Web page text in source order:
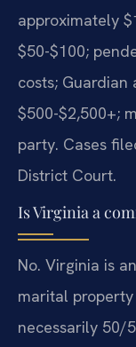
approximately
$50-$100;
costs;
$500-$2,500+;
party. Cases
District Court.
Is Virginia a
No. Virginia is
marital
necessarily 50/